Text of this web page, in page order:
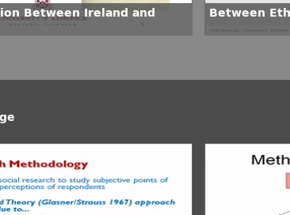
Between Ireland and
Between